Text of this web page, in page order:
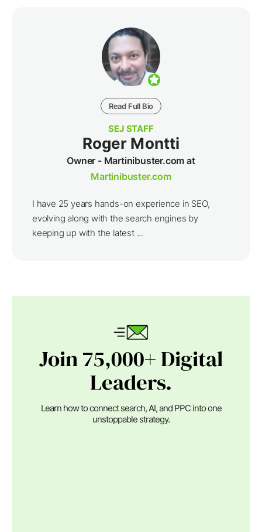
Read Full Bio
SEJ STAFF
Roger Montti
Owner - Martinibuster.com at
Martinibuster.com
I have 25 years hands-on experience in SEO,
evolving along with the search engines by
keeping up with the latest ...
Join 75,000+ Digital
Leaders.
Learn how to connect search, AI, and PPC into one
unstoppable strategy.